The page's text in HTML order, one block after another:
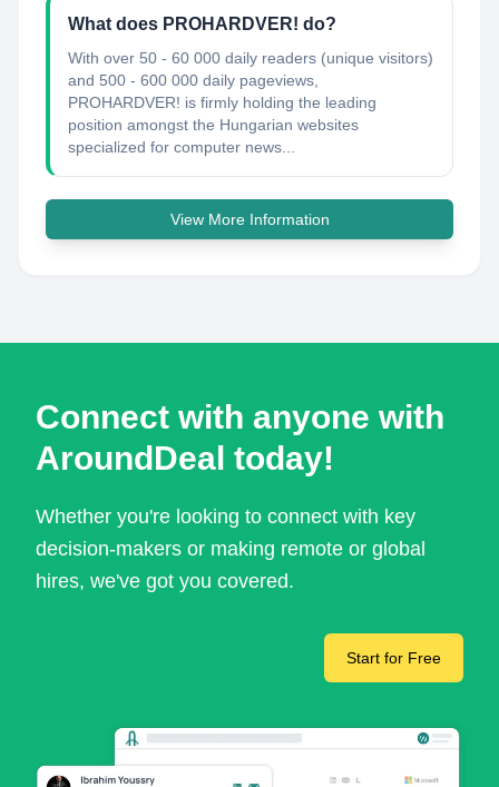
What does PROHARDVER! do?
With over 50 - 60 000 daily readers (unique visitors)
and 500 - 600 000 daily pageviews,
PROHARDVER! is firmly holding the leading
position amongst the Hungarian websites
specialized for computer news...
View More Information
Connect with anyone with
AroundDeal today!
Whether you're looking to connect with key
decision-makers or making remote or global
hires, we've got you covered.
Start for Free